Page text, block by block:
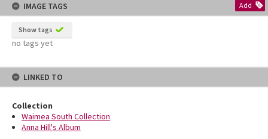
IMAGE TAGS
Add
Show tags
no tags yet
LINKED TO
Collection
Waimea South Collection
Anna Hill's Album